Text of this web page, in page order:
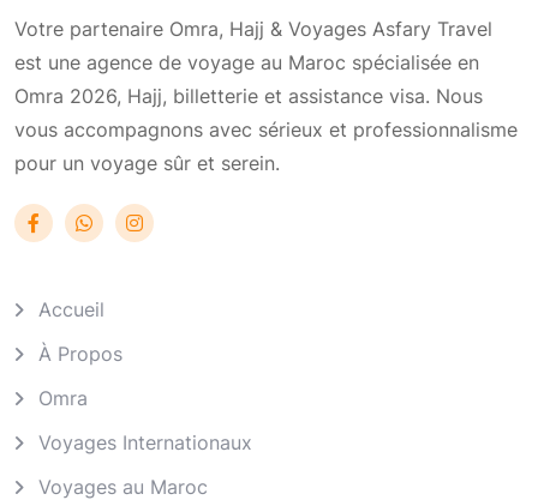
Votre partenaire Omra, Hajj & Voyages Asfary Travel
est une agence de voyage au Maroc spécialisée en
Omra 2026, Hajj, billetterie et assistance visa. Nous
vous accompagnons avec sérieux et professionnalisme
pour un voyage sûr et serein.
Accueil
À Propos
Omra
Voyages Internationaux
Voyages au Maroc